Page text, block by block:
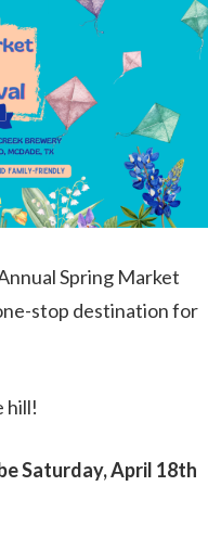
Spring Market
stop destination for
hill!
Saturday, April 18th